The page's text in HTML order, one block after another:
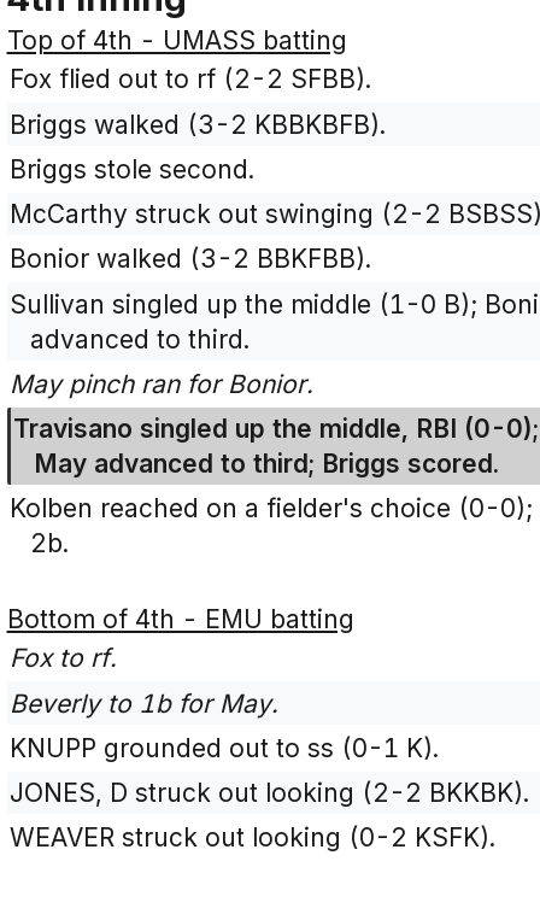
Top of 4th - UMASS batting
Fox flied out to rf (2-2 SFBB).
Briggs walked (3-2 KBBKBFB).
Briggs stole second.
McCarthy struck out swinging (2-2
Bonior walked (3-2 BBKFBB).
Sullivan singled up the middle (1-0 B);
advanced to third.
May pinch ran for Bonior.
Travisano singled up the middle, RBI (0-
May advanced to third; Briggs scored.
Kolben reached on a fielder's choice (0-
2b.
Bottom of 4th - EMU batting
Fox to rf.
Beverly to 1b for May.
KNUPP grounded out to ss (0-1 K).
JONES, D struck out looking (2-2 BKKBK).
WEAVER struck out looking (0-2 KSFK).